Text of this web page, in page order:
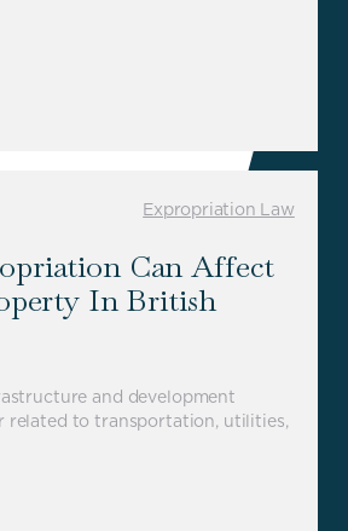
Expropriation Law
Can Affect
In British
and development
related to transportation, utilities,